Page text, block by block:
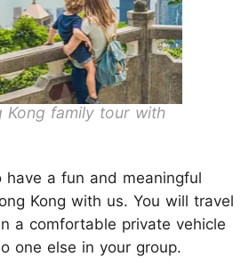
Kong family tour with
a fun and meaningful
Kong with us. You will travel
a comfortable private vehicle
one else in your group.